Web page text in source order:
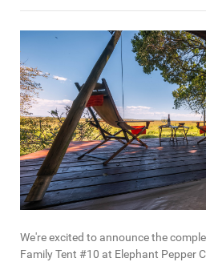
We're excited to announce the
Family Tent #10 at Elephant Pepper